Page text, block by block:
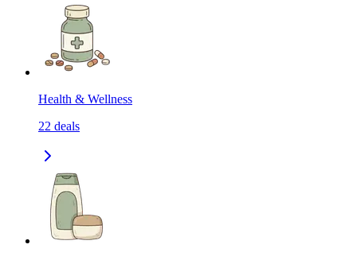
Health & Wellness
22 deals